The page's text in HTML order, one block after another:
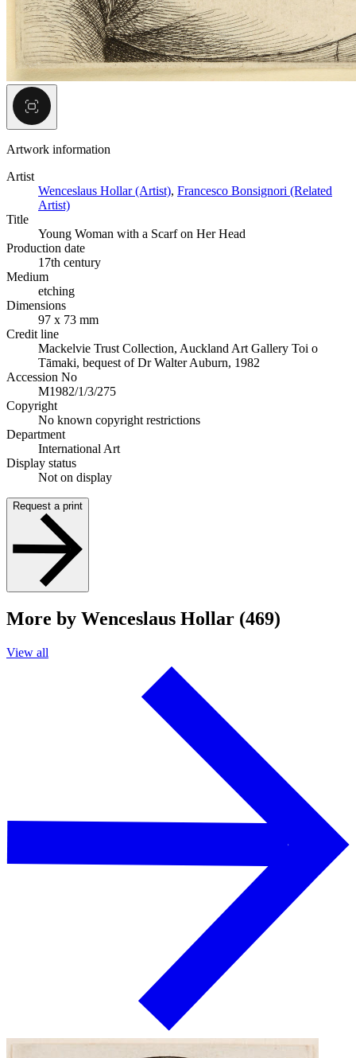
Artwork information
Artist
Wenceslaus Hollar (Artist), Francesco Bonsignori (Related
Artist)
Title
Young Woman with a Scarf on Her Head
Production date
17th century
Medium
etching
Dimensions
97 x 73 mm
Credit line
Mackelvie Trust Collection, Auckland Art Gallery Toi o
Tāmaki, bequest of Dr Walter Auburn, 1982
Accession No
M1982/1/3/275
Copyright
No known copyright restrictions
Department
International Art
Display status
Not on display
Request a print
More by Wenceslaus Hollar (469)
View all